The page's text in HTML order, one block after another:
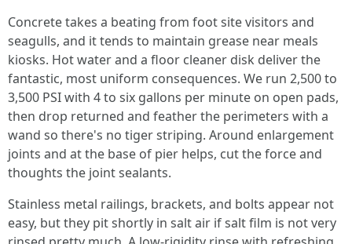
Concrete takes a beating from foot site visitors and
seagulls, and it tends to maintain grease near meals
kiosks. Hot water and a floor cleaner disk deliver the
fantastic, most uniform consequences. We run 2,500 to
3,500 PSI with 4 to six gallons per minute on open pads,
then drop returned and feather the perimeters with a
wand so there's no tiger striping. Around enlargement
joints and at the base of pier helps, cut the force and
thoughts the joint sealants.
Stainless metal railings, brackets, and bolts appear not
easy, but they pit shortly in salt air if salt film is not very